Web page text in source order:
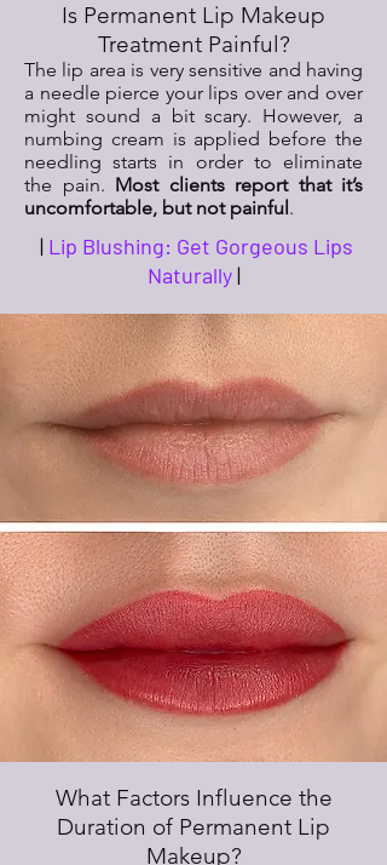
Is Permanent Lip Makeup
Treatment Painful?
The lip area is very sensitive and having
a needle pierce your lips over and over
might sound a bit scary. However, a
numbing cream is applied before the
needling starts in order to eliminate
the pain. Most clients report that it’s
uncomfortable, but not painful .
| Lip Blushing: Get Gorgeous Lips
Naturally |
What Factors Influence the
Duration of Permanent Lip
Makeup?